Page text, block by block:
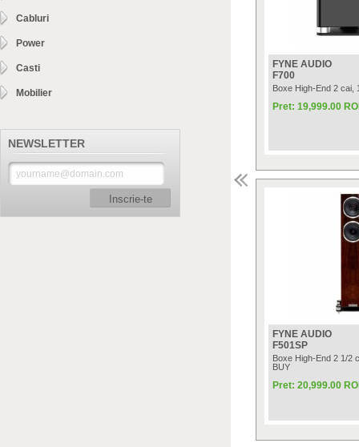
Cabluri
Power
Casti
Mobilier
NEWSLETTER
Inscrie-te
FYNE AUDIO
F700
Boxe High-End 2 cai,
Pret: 19,999.00
FYNE AUDIO
F501SP
Boxe High-End 2 1/2
BUY
Pret: 20,999.00